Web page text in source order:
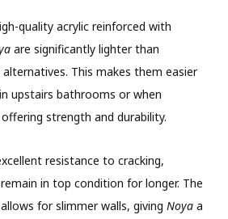
quality acrylic reinforced with
are significantly lighter than
This makes them easier
upstairs bathrooms or when
strength and durability.
resistance to cracking,
in top condition for longer. The
for slimmer walls, giving Noya a